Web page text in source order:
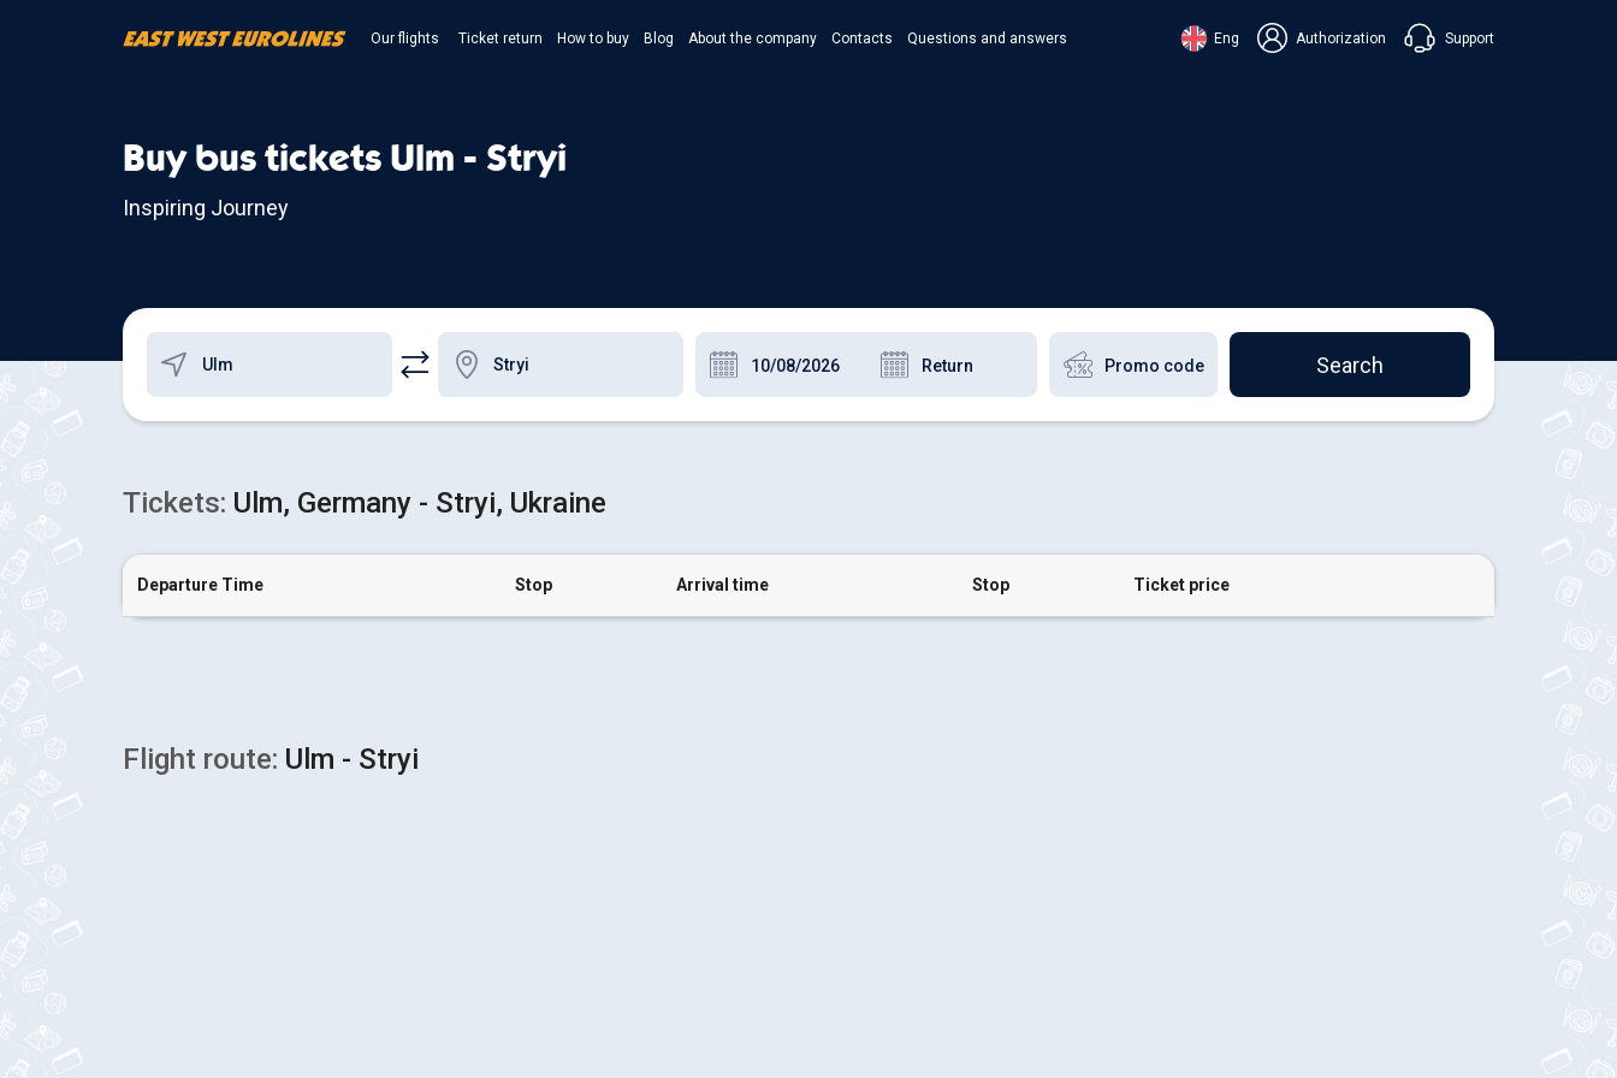
Our flights Ticket return How to buy Blog About the company Contacts Questions and answers Eng Authorization Support
Chat in Messenger
Buy bus tickets Ulm - Stryi
Inspiring Journey
Search
Tickets: Ulm, Germany - Stryi, Ukraine
Departure Time Stop Arrival time Stop Ticket price
Flight route: Ulm - Stryi